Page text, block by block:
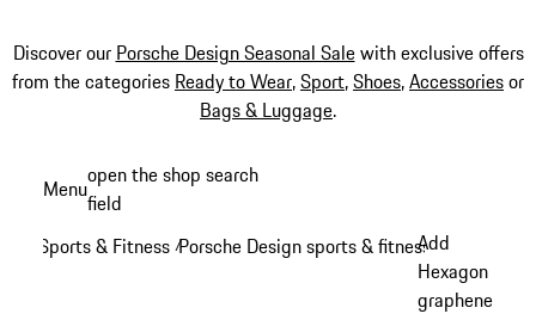
Discover our Porsche Design Seasonal Salewith exclusive offers
from the categories Ready to Wear,Sport,Shoes,Accessoriesor
Bags & Luggage.
content
Menuopen the shop search
field
Sports & Fitness /Porsche Design sports & fitness/
Add
Hexagon
graphene